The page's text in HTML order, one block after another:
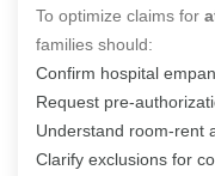
To optimize claims for
families should:
Confirm hospital
Request pre-
Understand room-rent
Clarify exclusions for